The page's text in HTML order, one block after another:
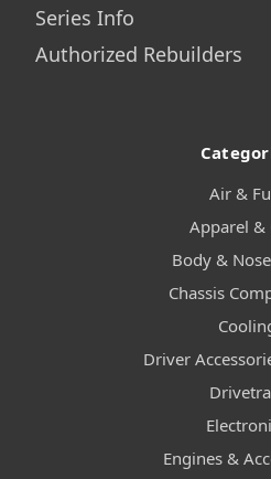
Series Info
Authorized Rebuilders
Air &
Apparel &
Body &
Chassis
Driver
Engines &